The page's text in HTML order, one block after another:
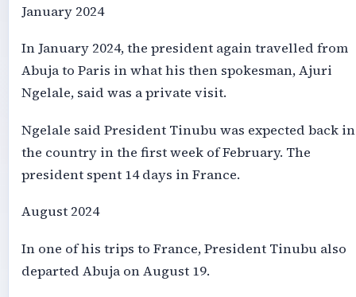
January 2024
In January 2024, the president again travelled from
Abuja to Paris in what his then spokesman, Ajuri
Ngelale, said was a private visit.
Ngelale said President Tinubu was expected back in
the country in the first week of February. The
president spent 14 days in France.
August 2024
In one of his trips to France, President Tinubu also
departed Abuja on August 19.